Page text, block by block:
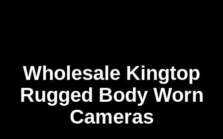
Wholesale Kingtop
Rugged Body Worn
Cameras